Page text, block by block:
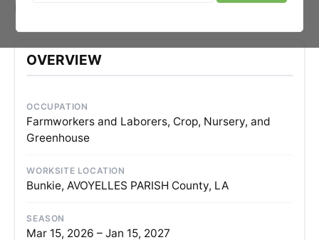
OVERVIEW
OCCUPATION
Farmworkers and Laborers, Crop, Nursery, and
Greenhouse
WORKSITE LOCATION
Bunkie, AVOYELLES PARISH County, LA
SEASON
Mar 15, 2026 – Jan 15, 2027